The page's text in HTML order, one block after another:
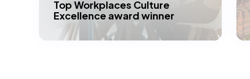
Top Workplaces Culture
Excellence award winner
DALLAS, TX – Sendero is proud to be
recognized as a 2026 Top Workplaces